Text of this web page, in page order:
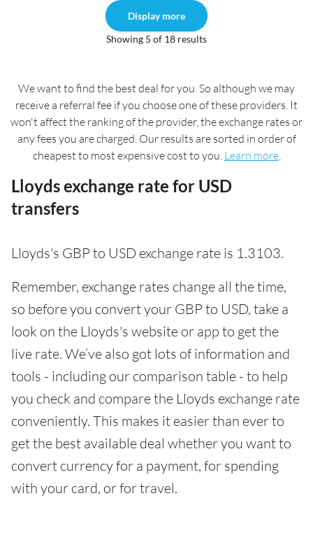
Display more
Showing 5 of 18 results
We want to find the best deal for you. So although we may
receive a referral fee if you choose one of these providers. It
won't affect the ranking of the provider, the exchange rates or
any fees you are charged. Our results are sorted in order of
cheapest to most expensive cost to you. Learn more.
Lloyds exchange rate for USD
transfers
Lloyds's GBP to USD exchange rate is 1.3103.
Remember, exchange rates change all the time,
so before you convert your GBP to USD, take a
look on the Lloyds's website or app to get the
live rate. We’ve also got lots of information and
tools - including our comparison table - to help
you check and compare the Lloyds exchange rate
conveniently. This makes it easier than ever to
get the best available deal whether you want to
convert currency for a payment, for spending
with your card, or for travel.